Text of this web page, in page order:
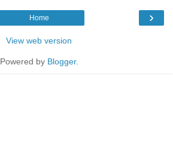
›
Home
View web version
Powered by Blogger.